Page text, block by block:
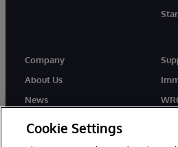
Company
About Us
News
Cookie Settings